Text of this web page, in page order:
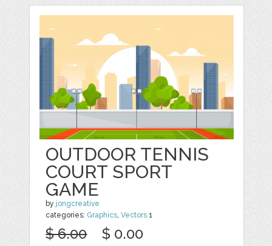
OUTDOOR TENNIS
COURT SPORT
GAME
by jongcreative
categories: Graphics,Vectors 1
$ 6.00 $ 0.00